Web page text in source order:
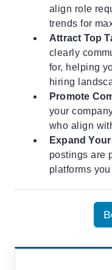
align role
trends for
Attract Top
clearly
for, helping
hiring
Promote
your
who align
Expand
postings are
platforms